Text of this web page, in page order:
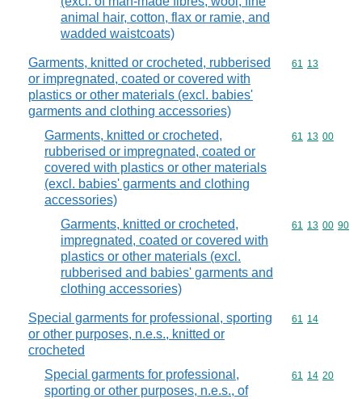
animal hair, cotton, flax or ramie, and
wadded waistcoats)
Garments, knitted or crocheted, rubberised
or impregnated, coated or covered with
plastics or other materials (excl. babies'
garments and clothing accessories)
Commodity
61 13
Garments, knitted or crocheted,
rubberised or impregnated, coated or
covered with plastics or other materials
(excl. babies' garments and clothing
accessories)
Commodity
61 13 00
Garments, knitted or crocheted,
impregnated, coated or covered with
plastics or other materials (excl.
rubberised and babies' garments and
clothing accessories)
Commodity
61 13 00 90
Special garments for professional, sporting
or other purposes, n.e.s., knitted or
crocheted
Commodity
61 14
Special garments for professional,
sporting or other purposes, n.e.s., of
Commodity
61 14 20